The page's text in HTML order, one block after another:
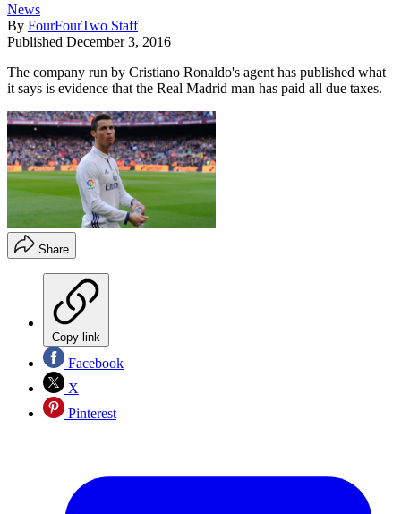
News
By FourFourTwo Staff
Published December 3, 2016
The company run by Cristiano Ronaldo's agent has published what
it says is evidence that the Real Madrid man has paid all due taxes.
Share
Copy link
Facebook
X
Pinterest